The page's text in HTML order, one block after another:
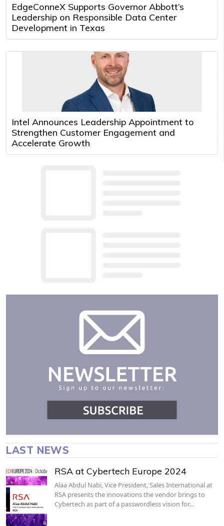
EdgeConneX Supports Governor Abbott’s
Leadership on Responsible Data Center
Development in Texas
Intel Announces Leadership Appointment to
Strengthen Customer Engagement and
Accelerate Growth
LAST NEWS
RSA at Cybertech Europe 2024
Alaa Abdul Nabi, Vice President, Sales International at
RSA presents the innovations the vendor brings to
Cybertech as part of a passwordless vision for…